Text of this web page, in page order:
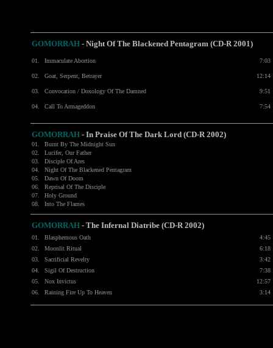
GOMORRAH - Night Of The Blackened Pentagram (CD-R 2001)
01. Immaculate Abortion 7:03
02. Goat, Serpent, Betrayer 12:14
03. Convocation / Doxology Of The Damned 9:51
04. Call To Armageddon 7:54
GOMORRAH - In Praise Of The Dark Lord (CD-R 2002)
01.
Burnt By The Midnight Sun
02.
Lucifer, Our Father
03.
Disciple Of Ares
04.
Night Of The Blackened Pentagram
05.
Dawn Of Doom
06.
Reprisal Of The Disciple
07.
Holy Ground
08.
Into The Flames
GOMORRAH - The Infernal Diatribe (CD-R 2002)
01. Blasphemous Oath
4:45
02.
Moonlit Ritual
6:18
03.
Sacrificial Revelry
3:42
04.
Sigil Of Destruction
7:38
05.
Nox Invictus
12:57
06.
Raining Fire Up To Heaven 3:14